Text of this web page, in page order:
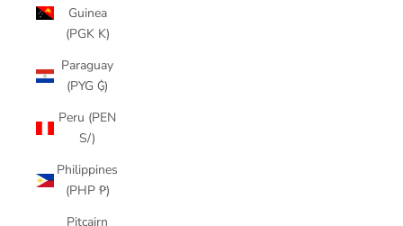
Guinea
(PGK K)
Paraguay
(PYG ₲)
Peru (PEN
S/)
Philippines
(PHP ₱)
Pitcairn